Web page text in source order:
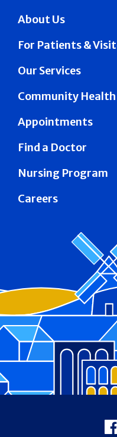
About Us
For Patients &
Our Services
Community Health
Appointments
Find a Doctor
Nursing Program
Careers